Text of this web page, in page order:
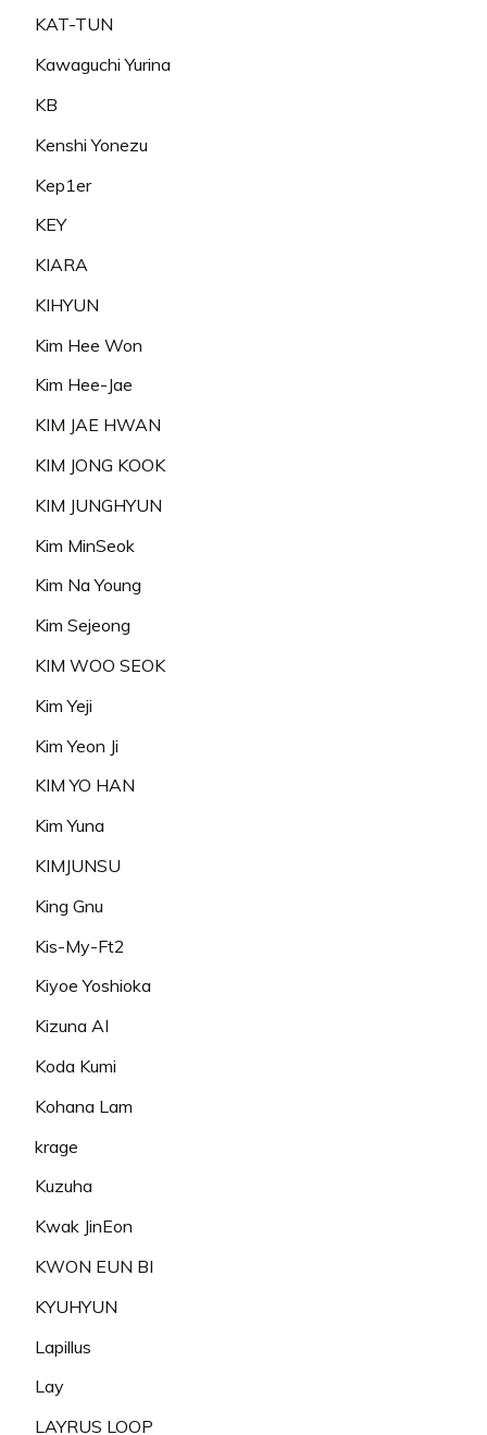
KAT-TUN
Kawaguchi Yurina
KB
Kenshi Yonezu
Kep1er
KEY
KIARA
KIHYUN
Kim Hee Won
Kim Hee-Jae
KIM JAE HWAN
KIM JONG KOOK
KIM JUNGHYUN
Kim MinSeok
Kim Na Young
Kim Sejeong
KIM WOO SEOK
Kim Yeji
Kim Yeon Ji
KIM YO HAN
Kim Yuna
KIMJUNSU
King Gnu
Kis-My-Ft2
Kiyoe Yoshioka
Kizuna AI
Koda Kumi
Kohana Lam
krage
Kuzuha
Kwak JinEon
KWON EUN BI
KYUHYUN
Lapillus
Lay
LAYRUS LOOP